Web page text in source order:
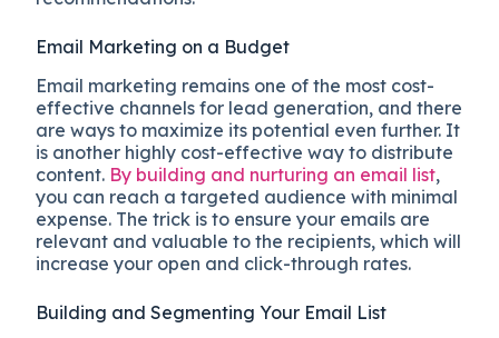
Email Marketing on a Budget
Email marketing remains one of the most cost-
effective channels for lead generation, and there
are ways to maximize its potential even further. It
is another highly cost-effective way to distribute
content. By building and nurturing an email list,
you can reach a targeted audience with minimal
expense. The trick is to ensure your emails are
relevant and valuable to the recipients, which will
increase your open and click-through rates.
Building and Segmenting Your Email List